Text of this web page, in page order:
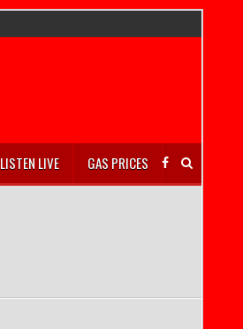
LISTEN LIVE GAS PRICES